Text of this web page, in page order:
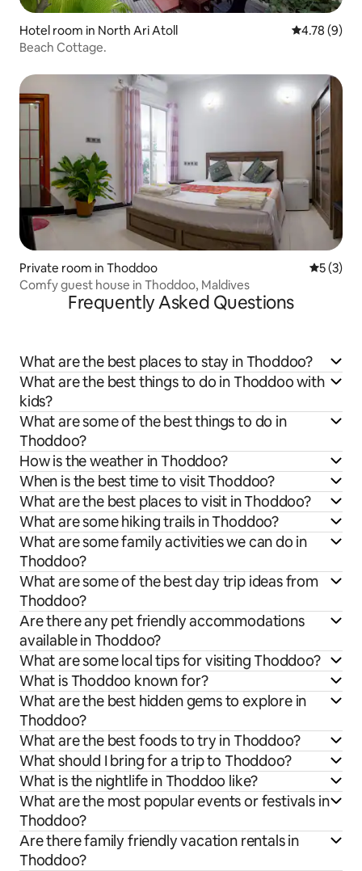
Hotel room in North Ari Atoll 4.78 out of
4.78 (9)
Beach Cottage.
Private room in Thoddoo 5 out of
5 (3)
Comfy guest house in Thoddoo, Maldives
Frequently Asked Questions
What are the best places to stay in Thoddoo?
What are the best things to do in Thoddoo with
kids?
What are some of the best things to do in
Thoddoo?
How is the weather in Thoddoo?
When is the best time to visit Thoddoo?
What are the best places to visit in Thoddoo?
What are some hiking trails in Thoddoo?
What are some family activities we can do in
Thoddoo?
What are some of the best day trip ideas from
Thoddoo?
Are there any pet friendly accommodations
available in Thoddoo?
What are some local tips for visiting Thoddoo?
What is Thoddoo known for?
What are the best hidden gems to explore in
Thoddoo?
What are the best foods to try in Thoddoo?
What should I bring for a trip to Thoddoo?
What is the nightlife in Thoddoo like?
What are the most popular events or festivals in
Thoddoo?
Are there family friendly vacation rentals in
Thoddoo?